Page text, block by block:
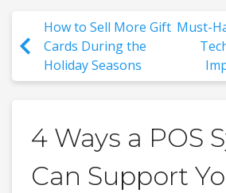
How to Sell More Gift
Cards During the
Holiday Seasons
Must-
4 Ways a POS
Can Support